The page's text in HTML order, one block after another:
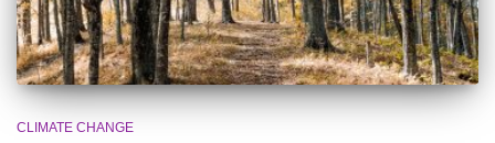
CLIMATE CHANGE